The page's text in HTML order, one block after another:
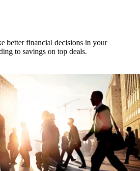
better financial decisions in your
to savings on top deals.